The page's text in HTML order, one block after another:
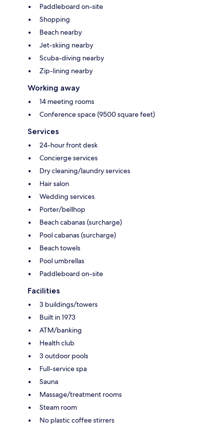
Paddleboard on-site
Shopping
Beach nearby
Jet-skiing nearby
Scuba-diving nearby
Zip-lining nearby
Working away
14 meeting rooms
Conference space (9500 square feet)
Services
24-hour front desk
Concierge services
Dry cleaning/laundry services
Hair salon
Wedding services
Porter/bellhop
Beach cabanas (surcharge)
Pool cabanas (surcharge)
Beach towels
Pool umbrellas
Paddleboard on-site
Facilities
3 buildings/towers
Built in 1973
ATM/banking
Health club
3 outdoor pools
Full-service spa
Sauna
Massage/treatment rooms
Steam room
No plastic coffee stirrers